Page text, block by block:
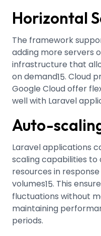
Horizontal
The framework
adding more servers
infrastructure that
on demand15. Cloud
Google Cloud offer
well with Laravel
Auto-
Laravel applications
scaling capabilities
resources in
volumes15. This
fluctuations without
maintaining
periods.